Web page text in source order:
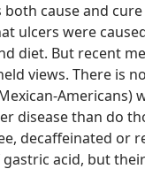
cause and
ulcers were
diet. But recent
views. There is
Americans)
disease than do
decaffeinated or
acid, but